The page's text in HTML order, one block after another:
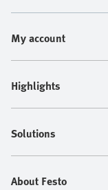
My account
Highlights
Solutions
About Festo